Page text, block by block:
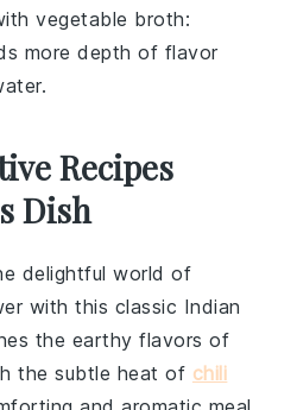
vegetable broth:
more depth of flavor
Recipes
Dish
delightful world of
with this classic Indian
the earthy flavors of
the subtle heat of chili